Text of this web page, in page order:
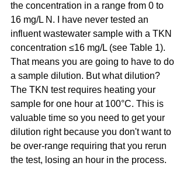
the concentration in a range from 0 to
16 mg/L N. I have never tested an
influent wastewater sample with a TKN
concentration ≤16 mg/L (see Table 1).
That means you are going to have to do
a sample dilution. But what dilution?
The TKN test requires heating your
sample for one hour at 100°C. This is
valuable time so you need to get your
dilution right because you don't want to
be over-range requiring that you rerun
the test, losing an hour in the process.